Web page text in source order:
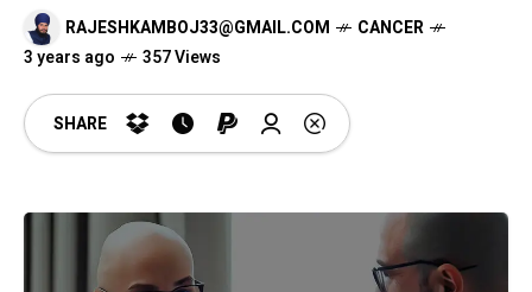
RAJESHKAMBOJ33@GMAIL.COM
CANCER
3 years ago
357 Views
SHARE